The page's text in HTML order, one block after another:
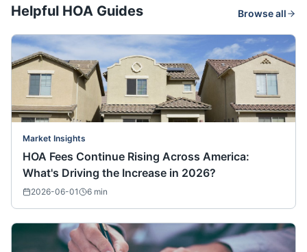
Helpful HOA Guides Browse all
Market Insights
HOA Fees Continue Rising Across America:
What's Driving the Increase in 2026?
2026-06-01 6 min